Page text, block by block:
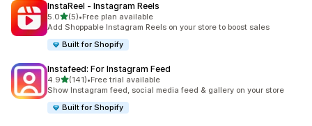
InstaReel ‑ Instagram Reels
5.0out of 5 stars
(5)
5 total reviews
•Free plan available
Add Shoppable Instagram Reels on your store to boost sales
Built for Shopify
Instafeed: For Instagram Feed
4.9out of 5 stars
(141)
141 total reviews
•Free trial available
Show Instagram feed, social media feed & gallery on your store
Built for Shopify